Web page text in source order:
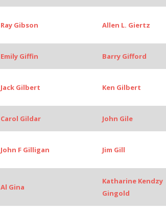
Ray Gibson Allen L. Giertz
Emily Giffin Barry Gifford
Jack Gilbert Ken Gilbert
Carol Gildar John Gile
John F Gilligan Jim Gill
Al Gina
Katharine Kendzy
Gingold